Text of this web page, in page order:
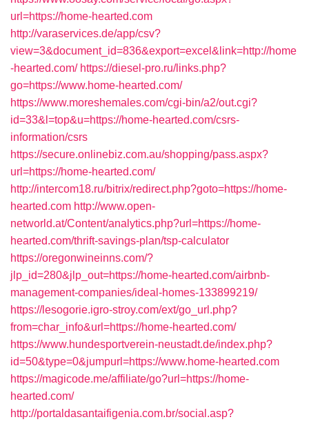
url=https://home-hearted.com
http://varaservices.de/app/csv?
view=3&document_id=836&export=excel&link=http://home
-hearted.com/ https://diesel-pro.ru/links.php?
go=https://www.home-hearted.com/
https://www.moreshemales.com/cgi-bin/a2/out.cgi?
id=33&l=top&u=https://home-hearted.com/csrs-
information/csrs
https://secure.onlinebiz.com.au/shopping/pass.aspx?
url=https://home-hearted.com/
http://intercom18.ru/bitrix/redirect.php?goto=https://home-
hearted.com http://www.open-
networld.at/Content/analytics.php?url=https://home-
hearted.com/thrift-savings-plan/tsp-calculator
https://oregonwineinns.com/?
jlp_id=280&jlp_out=https://home-hearted.com/airbnb-
management-companies/ideal-homes-133899219/
https://lesogorie.igro-stroy.com/ext/go_url.php?
from=char_info&url=https://home-hearted.com/
https://www.hundesportverein-neustadt.de/index.php?
id=50&type=0&jumpurl=https://www.home-hearted.com
https://magicode.me/affiliate/go?url=https://home-
hearted.com/
http://portaldasantaifigenia.com.br/social.asp?